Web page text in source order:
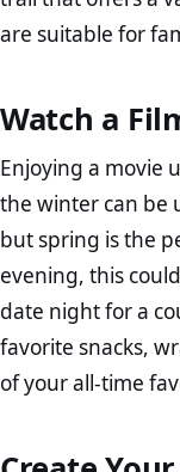
are suitable for
Watch a
Enjoying a movie
the winter can be
but spring is the
evening, this
date night for a
favorite snacks,
of your all-time